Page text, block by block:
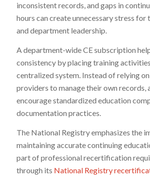
inconsistent records, and gaps in
hours can create unnecessary stress
and department leadership.
A department-wide CE subscription
consistency by placing training
centralized system. Instead of relying
providers to manage their own records,
encourage standardized education
documentation practices.
The National Registry emphasizes the
maintaining accurate continuing
part of professional recertification
through its National Registry